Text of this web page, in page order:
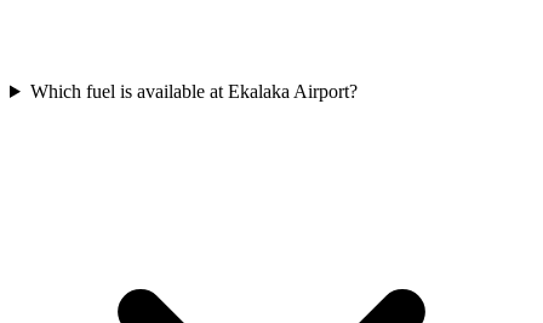
Which fuel is available at Ekalaka Airport?